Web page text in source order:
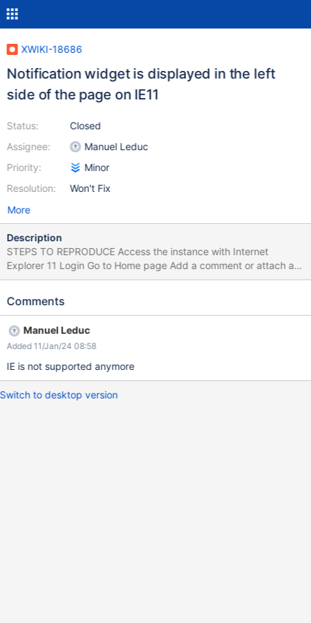
XWIKI-18686
Notification widget is displayed in the left
side of the page on IE11
Status:
Assignee:
Priority:
Resolution:
Closed
Manuel Leduc
Minor
Won't Fix
More
Description
STEPS TO REPRODUCE Access the instance with Internet
Explorer 11 Login Go to Home page Add a comment or attach a
file EXPECTED RESULTS The success message is displayed on
is displayed on the bottom left side of the page. The issue could
13.3.
Comments
Manuel Leduc
Added 11/Jan/24 08:58
IE is not supported anymore
Switch to desktop version